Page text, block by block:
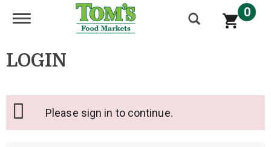
Toggle navigation 0
LOGIN
Please sign in to continue.